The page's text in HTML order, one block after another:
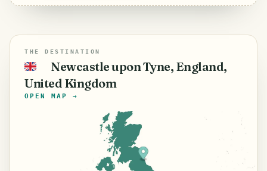
THE DESTINATION
🇬🇧
Newcastle upon Tyne, England,
United Kingdom
OPEN MAP →